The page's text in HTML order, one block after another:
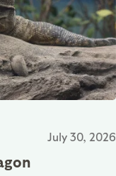
July 30, 2026